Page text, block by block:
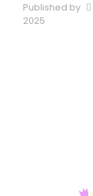
Published by
2025